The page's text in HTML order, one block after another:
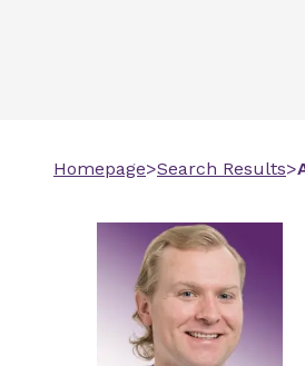
Homepage>Search Results>